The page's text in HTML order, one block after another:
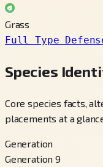
Grass
Full Type
Species
Core species facts,
placements at a
Generation
Generation 9